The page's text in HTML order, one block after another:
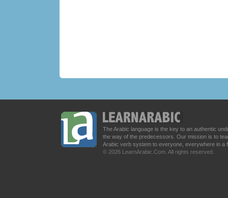
The Arabic language is the key to an authentic
the way of the predecessors. Our mission is to
Arabic verb system to everyone, everywhere in a
© 2026 LearnArabic.Com. All rights reserved.